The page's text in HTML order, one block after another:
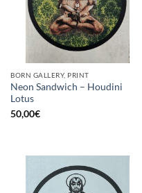
BORN GALLERY, PRINT
Neon Sandwich – Houdini
Lotus
50,00€